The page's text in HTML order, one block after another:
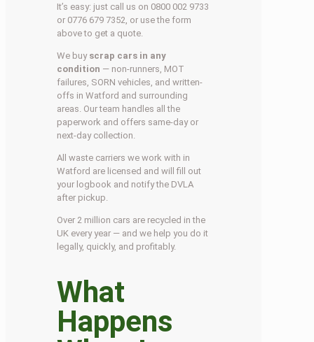
It’s easy: just call us on 0800 002 9733
or 0776 679 7352, or use the form
above to get a quote.
We buy scrap cars in any
condition — non-runners, MOT
failures, SORN vehicles, and written-
offs in Watford and surrounding
areas. Our team handles all the
paperwork and offers same-day or
next-day collection.
All waste carriers we work with in
Watford are licensed and will fill out
your logbook and notify the DVLA
after pickup.
Over 2 million cars are recycled in the
UK every year — and we help you do it
legally, quickly, and profitably.
What
Happens